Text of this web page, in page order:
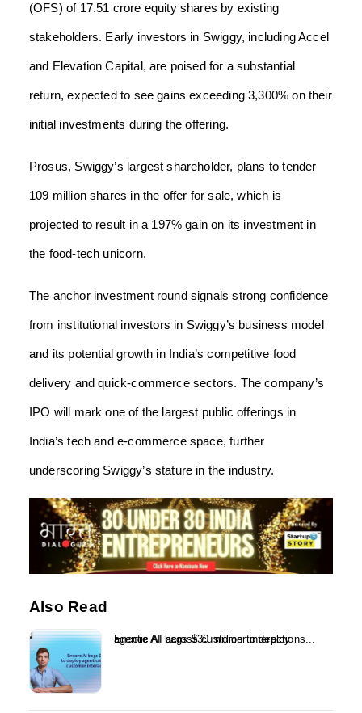
(OFS) of 17.51 crore equity shares by existing
stakeholders. Early investors in Swiggy, including Accel
and Elevation Capital, are poised for a substantial
return, expected to see gains exceeding 3,300% on their
initial investments during the offering.
Prosus, Swiggy’s largest shareholder, plans to tender
109 million shares in the offer for sale, which is
projected to result in a 197% gain on its investment in
the food-tech unicorn.
The anchor investment round signals strong confidence
from institutional investors in Swiggy’s business model
and its potential growth in India’s competitive food
delivery and quick-commerce sectors. The company’s
IPO will mark one of the largest public offerings in
India’s tech and e-commerce space, further
underscoring Swiggy’s stature in the industry.
Also Read
Encore AI bags $30 million to deploy agentic AI across customer interactions...